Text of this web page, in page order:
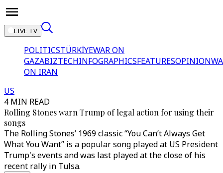
LIVE TV
POLITICSTÜRKİYEWAR ON
GAZABIZTECHINFOGRAPHICSFEATURESOPINION
ON IRAN
US
4 MIN READ
Rolling Stones warn Trump of legal action for using their
songs
The Rolling Stones’ 1969 classic “You Can’t Always Get
What You Want” is a popular song played at US President
Trump's events and was last played at the close of his
recent rally in Tulsa.